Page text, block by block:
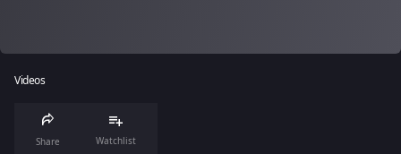
Videos
Share Watchlist